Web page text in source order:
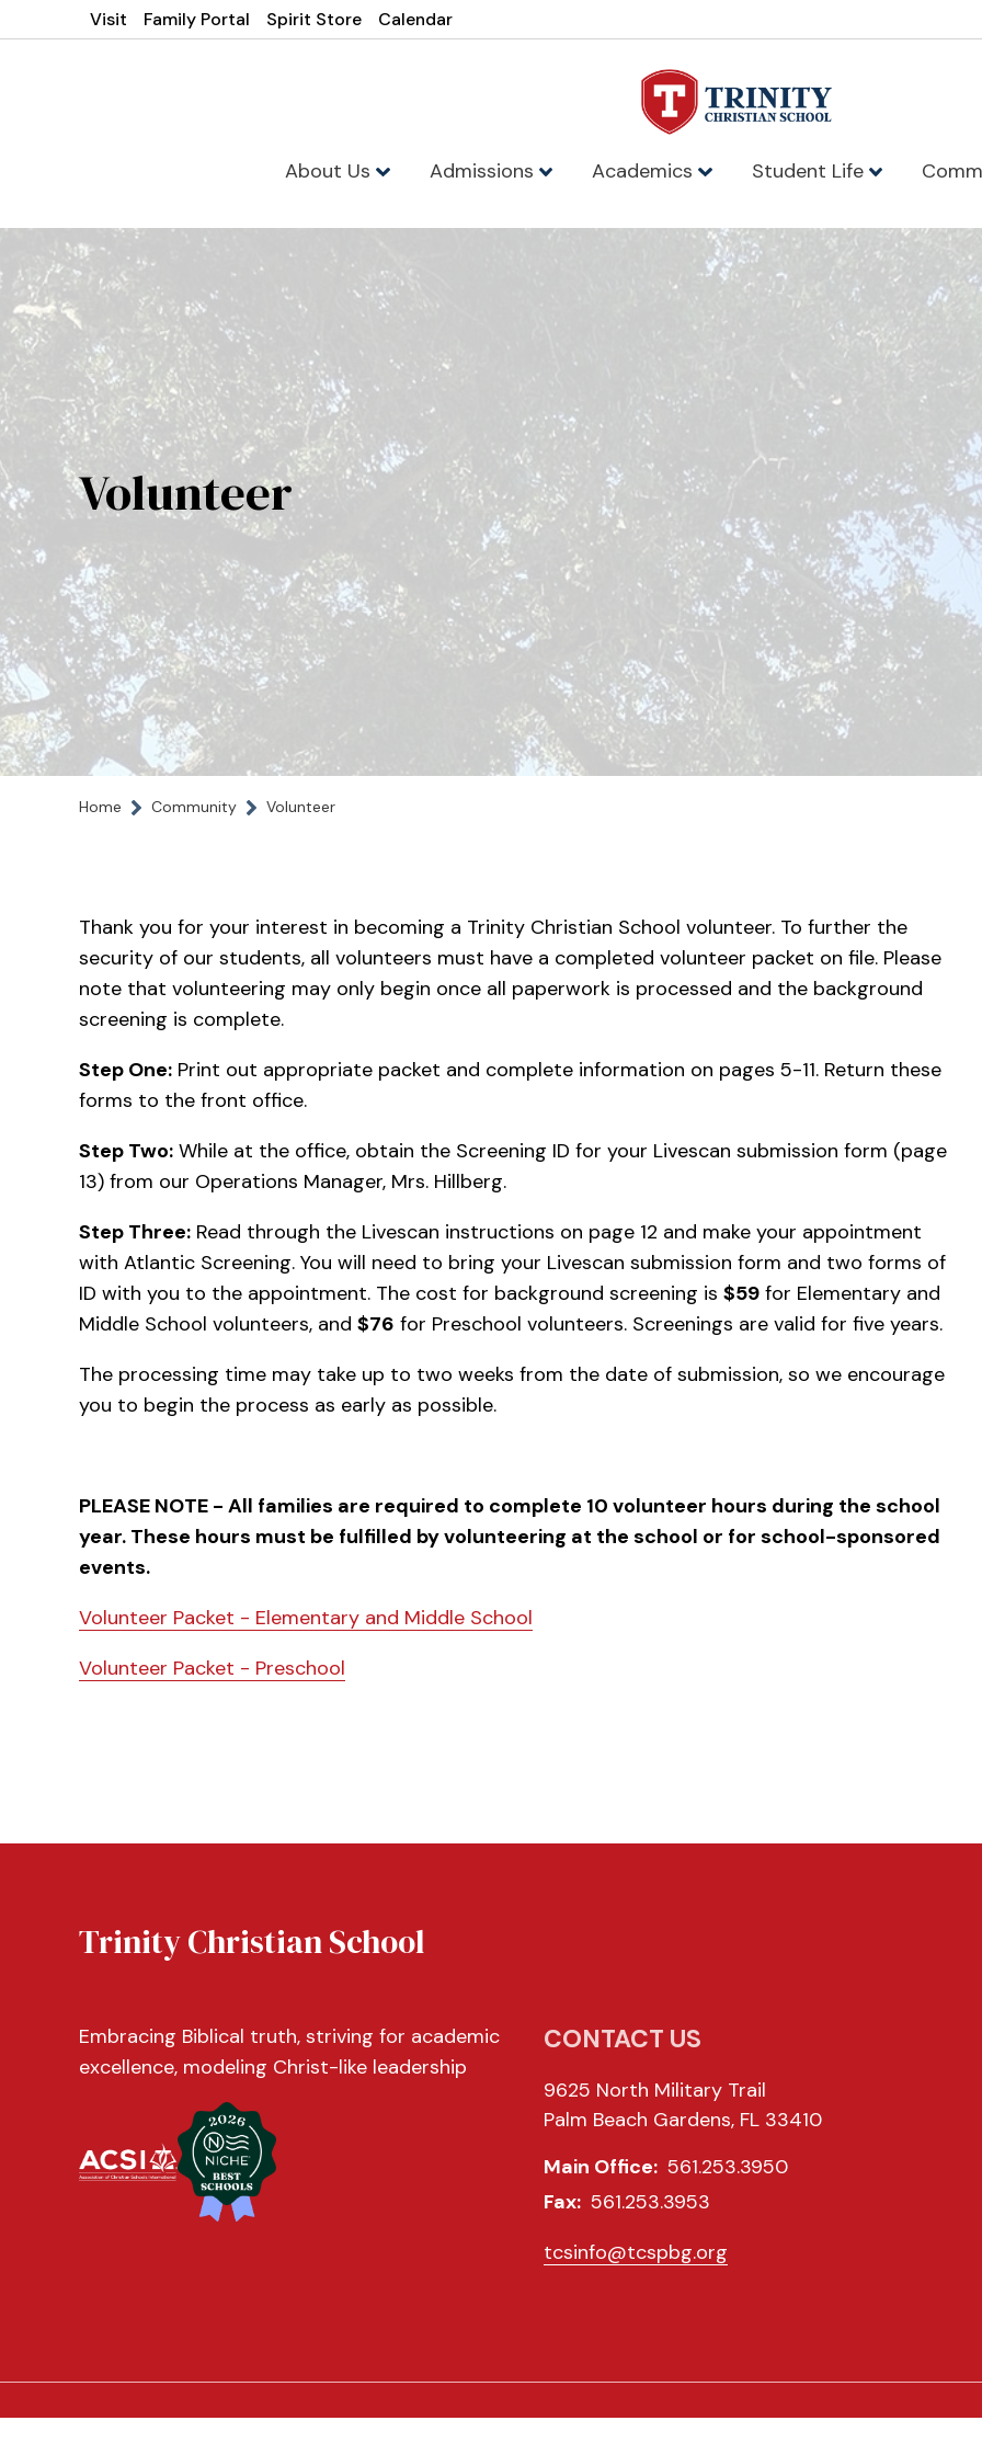
Visit Family Portal Spirit Store Calendar
About Us Admissions Academics Student Life
Volunteer
Home Community Volunteer
Thank you for your interest in becoming a Trinity Christian School volunteer. To further the
security of our students, all volunteers must have a completed volunteer packet on file. Please
note that volunteering may only begin once all paperwork is processed and the background
screening is complete.
Step One: Print out appropriate packet and complete information on pages 5-11. Return these
forms to the front office.
Step Two: While at the office, obtain the Screening ID for your Livescan submission form (page
13) from our Operations Manager, Mrs. Hillberg.
Step Three: Read through the Livescan instructions on page 12 and make your appointment
with Atlantic Screening. You will need to bring your Livescan submission form and two forms of
ID with you to the appointment. The cost for background screening is $59 for Elementary and
Middle School volunteers, and $76 for Preschool volunteers. Screenings are valid for five years.
The processing time may take up to two weeks from the date of submission, so we encourage
you to begin the process as early as possible.
PLEASE NOTE - All families are required to complete 10 volunteer hours during the school
year. These hours must be fulfilled by volunteering at the school or for school-sponsored
events.
Volunteer Packet - Elementary and Middle School
Volunteer Packet - Preschool
Trinity Christian School
Embracing Biblical truth, striving for academic
excellence, modeling Christ-like leadership
CONTACT US
9625 North Military Trail
Palm Beach Gardens, FL 33410
Main Office: 561.253.3950
Fax: 561.253.3953
tcsinfo@tcspbg.org